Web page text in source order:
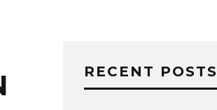
RECENT POSTS